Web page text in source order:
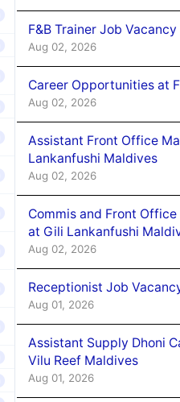
F&B Trainer Job
Aug 02, 2026
Career Opportunities at
Aug 02, 2026
Assistant Front Office
Lankanfushi Maldives
Aug 02, 2026
Commis and Front
at Gili Lankanfushi
Aug 02, 2026
Receptionist Job
Aug 01, 2026
Assistant Supply Dhoni
Vilu Reef Maldives
Aug 01, 2026